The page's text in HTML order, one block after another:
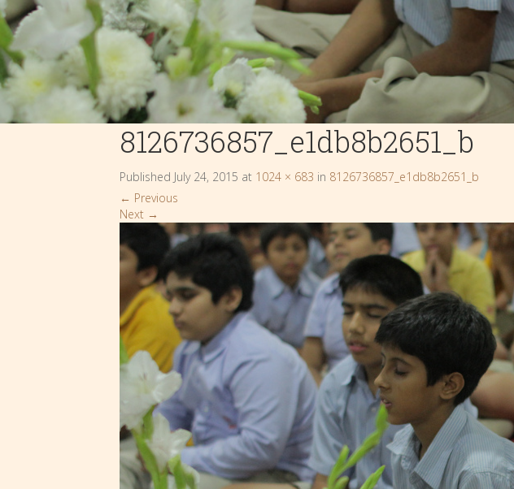
8126736857_e1db8b2651_b
Published July 24, 2015 at 1024 × 683 in 8126736857_e1db8b2651_b
← Previous
Next →